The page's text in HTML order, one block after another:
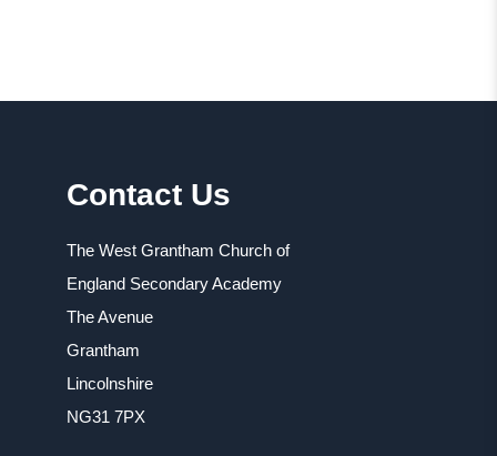
Contact Us
The West Grantham Church of
England Secondary Academy
The Avenue
Grantham
Lincolnshire
NG31 7PX